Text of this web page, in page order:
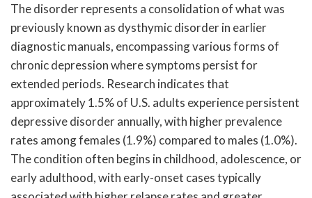
The disorder represents a consolidation of what was
previously known as dysthymic disorder in earlier
diagnostic manuals, encompassing various forms of
chronic depression where symptoms persist for
extended periods. Research indicates that
approximately 1.5% of U.S. adults experience persistent
depressive disorder annually, with higher prevalence
rates among females (1.9%) compared to males (1.0%).
The condition often begins in childhood, adolescence, or
early adulthood, with early-onset cases typically